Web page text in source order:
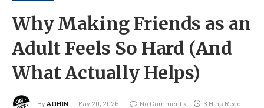
Why Making Friends as an
Adult Feels So Hard (And
What Actually Helps)
By ADMIN May 20, 2026 No Comments 6 Mins Read